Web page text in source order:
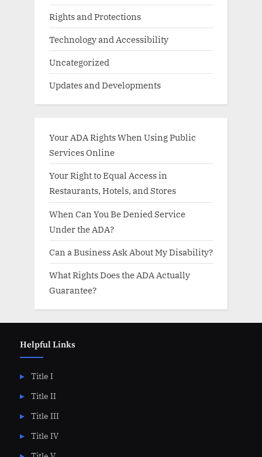
Rights and Protections
Technology and Accessibility
Uncategorized
Updates and Developments
Your ADA Rights When Using Public
Services Online
Your Right to Equal Access in
Restaurants, Hotels, and Stores
When Can You Be Denied Service
Under the ADA?
Can a Business Ask About My Disability?
What Rights Does the ADA Actually
Guarantee?
Helpful Links
Title I
Title II
Title III
Title IV